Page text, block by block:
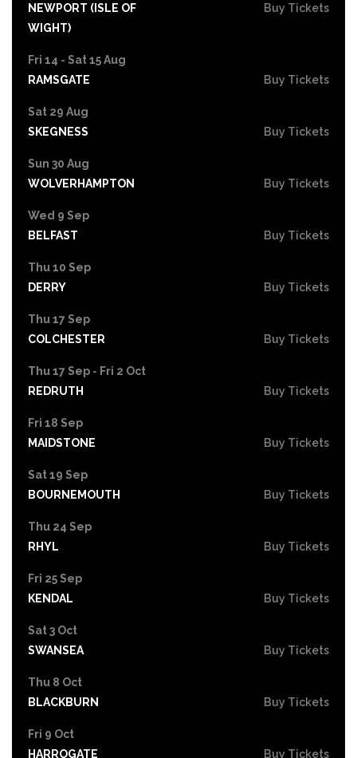
NEWPORT (ISLE OF
WIGHT)
Buy Tickets
Fri 14 - Sat 15 Aug
RAMSGATE
Buy Tickets
Sat 29 Aug
SKEGNESS
Buy Tickets
Sun 30 Aug
WOLVERHAMPTON
Buy Tickets
Wed 9 Sep
BELFAST
Buy Tickets
Thu 10 Sep
DERRY
Buy Tickets
Thu 17 Sep
COLCHESTER
Buy Tickets
Thu 17 Sep - Fri 2 Oct
REDRUTH
Buy Tickets
Fri 18 Sep
MAIDSTONE
Buy Tickets
Sat 19 Sep
BOURNEMOUTH
Buy Tickets
Thu 24 Sep
RHYL
Buy Tickets
Fri 25 Sep
KENDAL
Buy Tickets
Sat 3 Oct
SWANSEA
Buy Tickets
Thu 8 Oct
BLACKBURN
Buy Tickets
Fri 9 Oct
HARROGATE
Buy Tickets